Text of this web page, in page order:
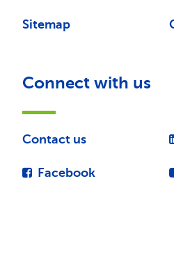
Sitemap
Connect with us
Contact us
Facebook